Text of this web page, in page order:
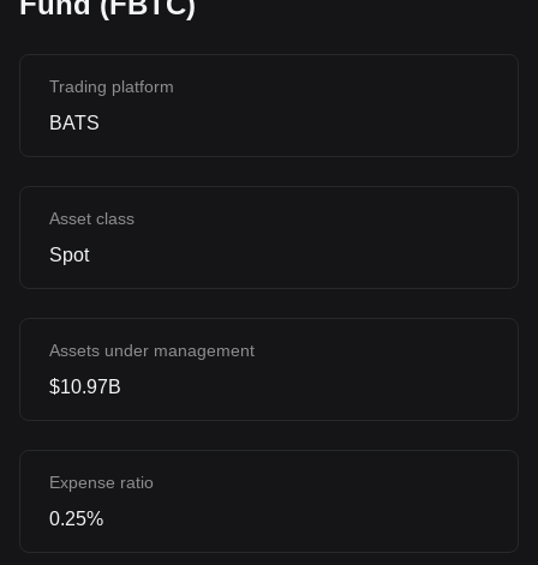
Trading platform
BATS
Asset class
Spot
Assets under management
$10.97B
Expense ratio
0.25%